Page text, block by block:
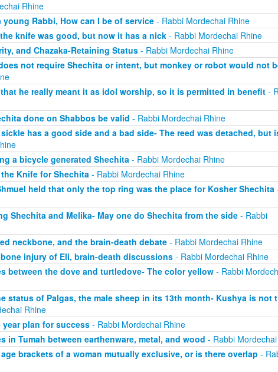
Rhine
Rabbi, How can I be of service- Rabbi Mordechai Rhine
knife was good, but now it has a nick- Rabbi Mordechai Rhine
and Chazaka-Retaining Status- Rabbi Mordechai Rhine
not require Shechita or intent, but monkey or robot would not
he really meant it as idol worship, so it is permitted in benefit-
done on Shabbos be valid - Rabbi Mordechai Rhine
has a good side and a bad side- The reed was detached, but
a bicycle generated Shechita- Rabbi Mordechai Rhine
Knife for Shechita- Rabbi Mordechai Rhine
held that only the top ring was the place for Kosher Shechita
Shechita and Melika- May one do Shechita from the side- Rabbi
neckbone, and the brain-death debate- Rabbi Mordechai Rhine
injury of Eli, brain-death discussions- Rabbi Mordechai Rhine
between the dove and turtledove- The color yellow- Rabbi
status of Palgas, the male sheep in its 13th month- Kushya is not
Rhine
year plan for success- Rabbi Mordechai Rhine
in Tumah between earthenware, metal, and wood - Rabbi
brackets of a woman mutually exclusive, or is there overlap -